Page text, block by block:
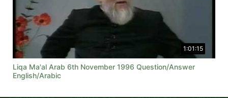
1:01:15
Liqa Ma'al Arab 6th November 1996 Question/Answer
English/Arabic